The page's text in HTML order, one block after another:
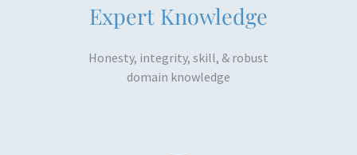
Expert Knowledge
Honesty, integrity, skill, & robust
domain knowledge​